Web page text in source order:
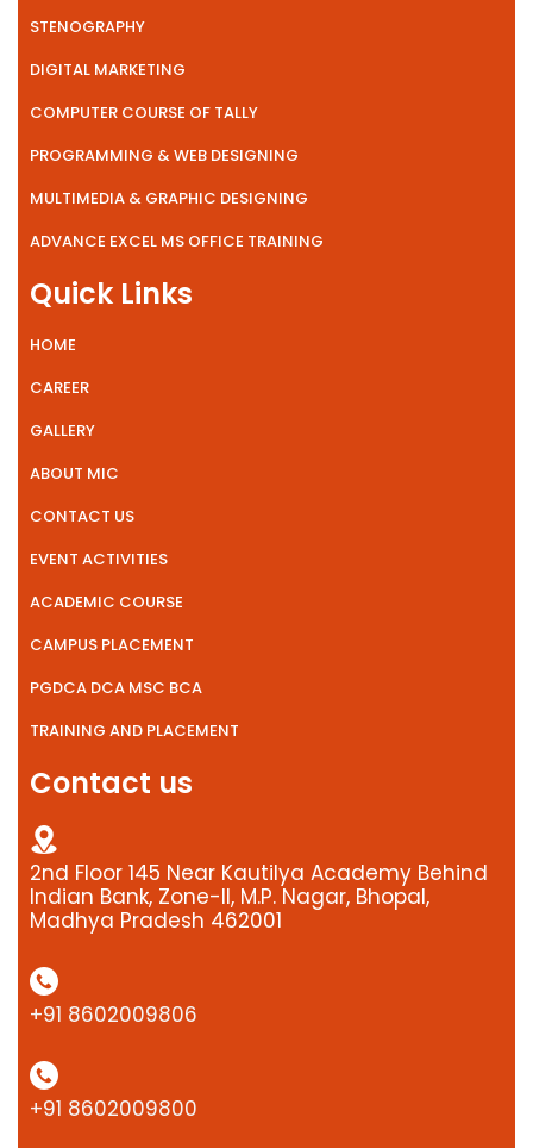
STENOGRAPHY
DIGITAL MARKETING
COMPUTER COURSE OF TALLY
PROGRAMMING & WEB DESIGNING
MULTIMEDIA & GRAPHIC DESIGNING
ADVANCE EXCEL MS OFFICE TRAINING
Quick Links
HOME
CAREER
GALLERY
ABOUT MIC
CONTACT US
EVENT ACTIVITIES
ACADEMIC COURSE
CAMPUS PLACEMENT
PGDCA DCA MSC BCA
TRAINING AND PLACEMENT
Contact us
2nd Floor 145 Near Kautilya Academy Behind
Indian Bank, Zone-II, M.P. Nagar, Bhopal,
Madhya Pradesh 462001
+91 8602009806
+91 8602009800